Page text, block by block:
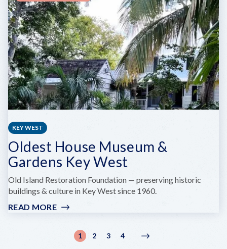
VETERANS'
MEMORIAL
BEACH
KEY WEST
Oldest House Museum &
Gardens Key West
Old Island Restoration Foundation — preserving historic
buildings & culture in Key West since 1960.
READ MORE:
HOUSE
MUSEUM
PaginationCurrent
1 Page
2 Page
3 Page
4
Next
Next